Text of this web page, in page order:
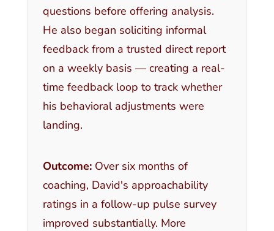
questions before offering analysis.
He also began soliciting informal
feedback from a trusted direct report
on a weekly basis — creating a real-
time feedback loop to track whether
his behavioral adjustments were
landing.
Outcome:Over six months of
coaching, David's approachability
ratings in a follow-up pulse survey
improved substantially. More